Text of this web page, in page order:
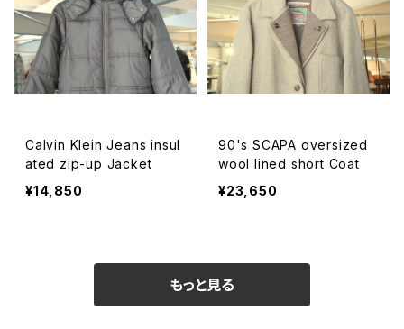
Calvin Klein Jeans insul
ated zip-up Jacket
¥14,850
90's SCAPA oversized
wool lined short Coat
¥23,650
もっと見る